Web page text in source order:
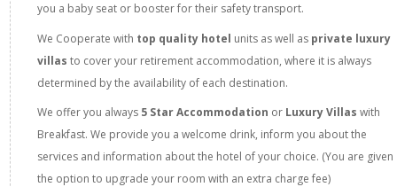
you a baby seat or booster for their safety transport.
We Cooperate with top quality hotel units as well as private luxury
villas to cover your retirement accommodation, where it is always
determined by the availability of each destination.
We offer you always 5 Star Accommodation or Luxury Villas with
Breakfast. We provide you a welcome drink, inform you about the
services and information about the hotel of your choice. (You are given
the option to upgrade your room with an extra charge fee)